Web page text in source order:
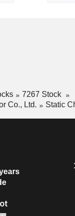
7267 Stock
Co., Ltd.
Static